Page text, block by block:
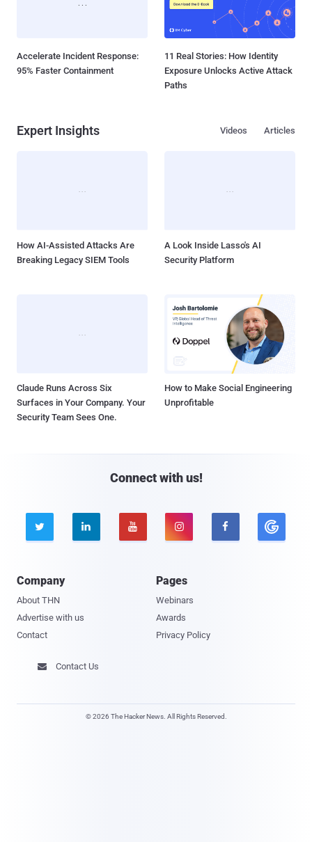
Accelerate Incident Response:
95% Faster Containment
11 Real Stories: How Identity
Exposure Unlocks Active Attack
Paths
Expert Insights Articles
Videos
How AI-Assisted Attacks Are
Breaking Legacy SIEM Tools
A Look Inside Lasso's AI
Security Platform
Claude Runs Across Six
Surfaces in Your Company. Your
Security Team Sees One.
How to Make Social Engineering
Unprofitable
Connect with us!
    
Company
About THN
Advertise with us
Contact
Pages
Webinars
Awards
Privacy Policy
 Contact Us
© 2026 The Hacker News. All Rights Reserved.